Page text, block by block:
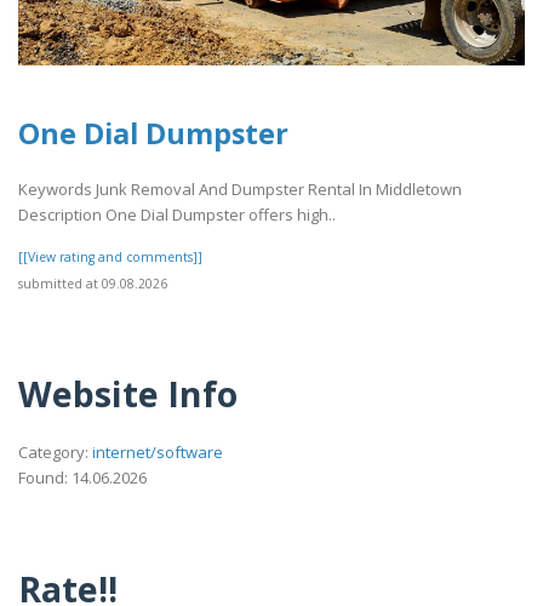
One Dial Dumpster
Keywords Junk Removal And Dumpster Rental In Middletown
Description One Dial Dumpster offers high..
[[View rating and comments]]
submitted at 09.08.2026
Website Info
Category: internet/software
Found: 14.06.2026
Rate!!